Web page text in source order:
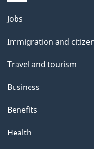
Themes
topics
Jobs
Immigration and
Travel and tourism
Business
Benefits
Health